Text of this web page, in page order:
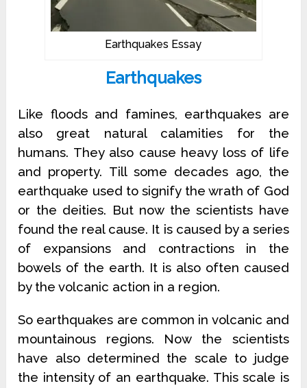
Earthquakes Essay
Earthquakes
Like floods and famines, earthquakes are
also great natural calamities for the
humans. They also cause heavy loss of life
and property. Till some decades ago, the
earthquake used to signify the wrath of God
or the deities. But now the scientists have
found the real cause. It is caused by a series
of expansions and contractions in the
bowels of the earth. It is also often caused
by the volcanic action in a region.
So earthquakes are common in volcanic and
mountainous regions. Now the scientists
have also determined the scale to judge
the intensity of an earthquake. This scale is